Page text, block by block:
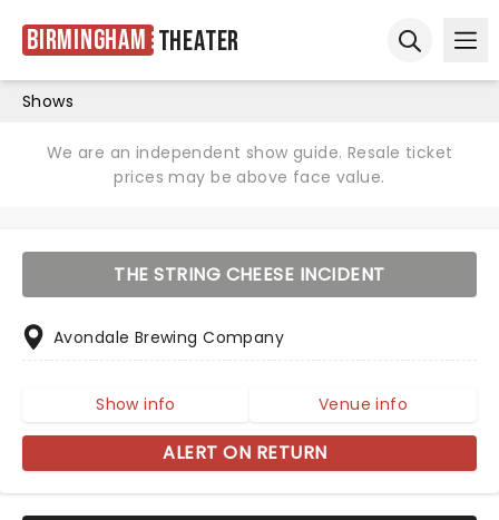
Birmingham Theater
Shows
We are an independent show guide. Resale ticket
prices may be above face value.
THE STRING CHEESE INCIDENT
Avondale Brewing Company
Show info Venue info
ALERT ON RETURN